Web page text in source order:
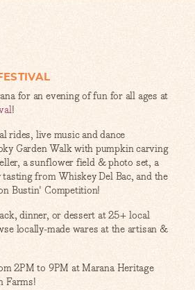
for an evening of fun for all ages at
!
rides, live music and dance
Garden Walk with pumpkin carving
a sunflower field & photo set, a
from Whiskey Del Bac, and the
Bustin' Competition!
dinner, or dessert at 25+ local
locally-made wares at the artisan &
2PM to 9PM at Marana Heritage
Farms!